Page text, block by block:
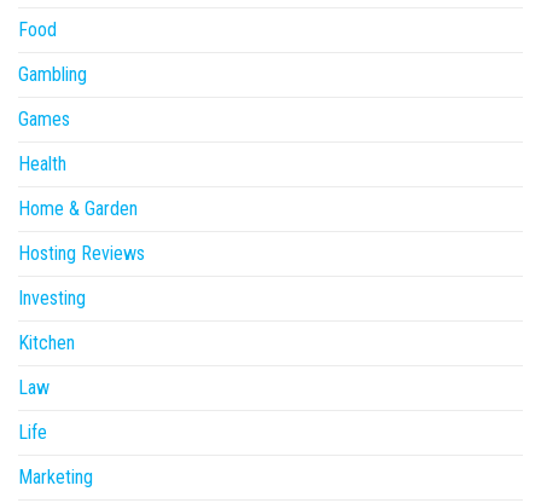
Food
Gambling
Games
Health
Home & Garden
Hosting Reviews
Investing
Kitchen
Law
Life
Marketing